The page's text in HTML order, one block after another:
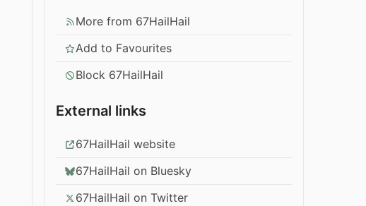
More from 67HailHail
Add to Favourites
Block 67HailHail
External links
67HailHail website
67HailHail on Bluesky
67HailHail on Twitter